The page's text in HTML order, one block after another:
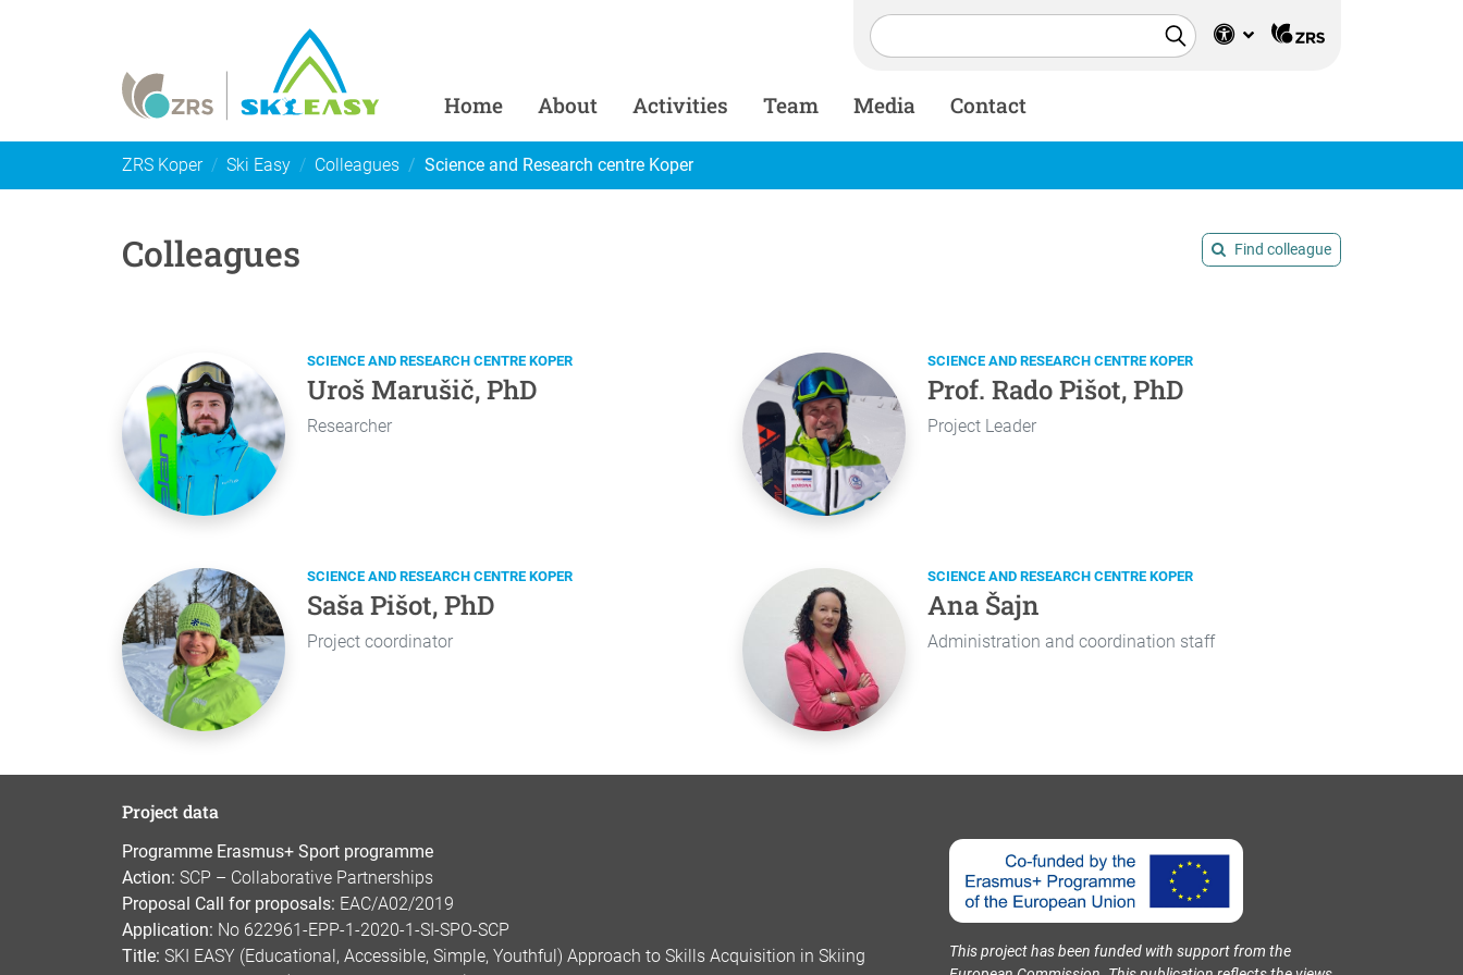
Home About Activities Team Media Contact
ZRS Koper Ski Easy Colleagues Science and Research centre Koper
Colleagues Find colleague
SCIENCE AND RESEARCH CENTRE KOPER
Uroš Marušič, PhD
Researcher
SCIENCE AND RESEARCH CENTRE KOPER
Prof. Rado Pišot, PhD
Project Leader
SCIENCE AND RESEARCH CENTRE KOPER
Saša Pišot, PhD
Project coordinator
SCIENCE AND RESEARCH CENTRE KOPER
Ana Šajn
Administration and coordination staff
Project data
Programme Erasmus+ Sport programme
Action: SCP – Collaborative Partnerships
Proposal Call for proposals: EAC/A02/2019
Application: No 622961-EPP-1-2020-1-SI-SPO-SCP
Title: SKI EASY (Educational, Accessible, Simple, Youthful) Approach to Skills Acquisition in Skiing
This project has been funded with support from the